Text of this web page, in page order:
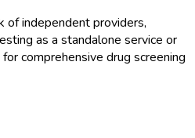
of independent providers,
as a standalone service or
comprehensive drug screening